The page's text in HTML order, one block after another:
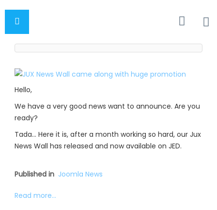
Hello,
We have a very good news want to announce. Are you
ready?
Tada… Here it is, after a month working so hard, our Jux
News Wall has released and now available on JED.
Published in Joomla News
Read more...